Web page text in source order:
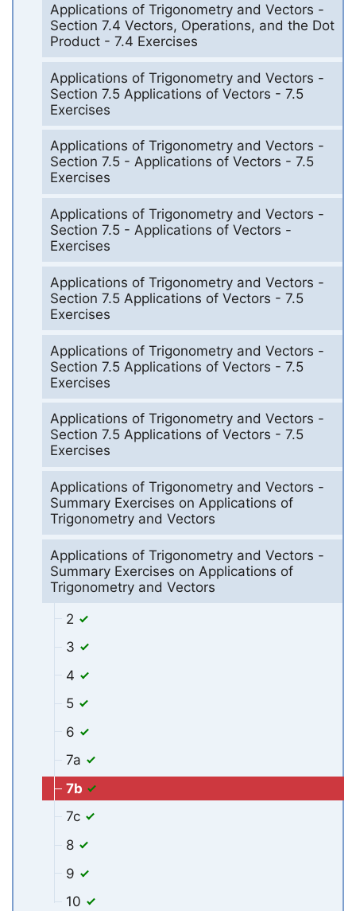
Applications of Trigonometry and Vectors -
Section 7.4 Vectors, Operations, and the Dot
Product - 7.4 Exercises
Applications of Trigonometry and Vectors -
Section 7.5 Applications of Vectors - 7.5
Exercises
Applications of Trigonometry and Vectors -
Section 7.5 - Applications of Vectors - 7.5
Exercises
Applications of Trigonometry and Vectors -
Section 7.5 - Applications of Vectors -
Exercises
Applications of Trigonometry and Vectors -
Section 7.5 Applications of Vectors - 7.5
Exercises
Applications of Trigonometry and Vectors -
Section 7.5 Applications of Vectors - 7.5
Exercises
Applications of Trigonometry and Vectors -
Section 7.5 Applications of Vectors - 7.5
Exercises
Applications of Trigonometry and Vectors -
Summary Exercises on Applications of
Trigonometry and Vectors
Applications of Trigonometry and Vectors -
Summary Exercises on Applications of
Trigonometry and Vectors
2
3
4
5
6
7a
7b
7c
8
9
10